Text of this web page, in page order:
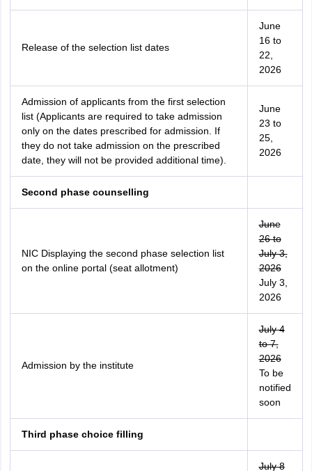
Release of the selection list dates
June
16 to
22,
2026
Admission of applicants from the first selection
list (Applicants are required to take admission
only on the dates prescribed for admission. If
they do not take admission on the prescribed
date, they will not be provided additional time).
June
23 to
25,
2026
Second phase counselling
NIC Displaying the second phase selection list
on the online portal (seat allotment)
June
26 to
July 3,
2026
July 3,
2026
Admission by the institute
July 4
to 7,
2026
To be
notified
soon
Third phase choice filling
July 8